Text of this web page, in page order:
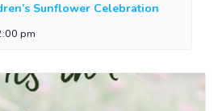
Sunflower Celebration
pm